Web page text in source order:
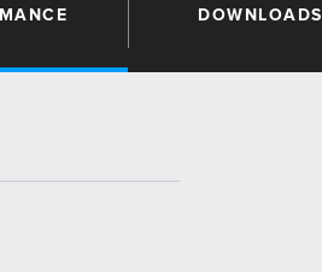
DOWNLOADS